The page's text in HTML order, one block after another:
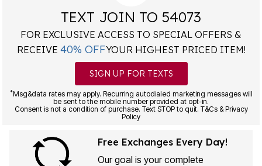
TEXT JOIN TO 54073
FOR EXCLUSIVE ACCESS TO SPECIAL OFFERS &
RECEIVE 40% OFFYOUR HIGHEST PRICED ITEM!
SIGN UP FOR TEXTS
*Msg&data rates may apply. Recurring autodialed marketing messages will
be sent to the mobile number provided at opt-in.
Consent is not a condition of purchase. Text STOP to quit. T&Cs & Privacy
Policy
Free Exchanges Every Day!
Our goal is your complete